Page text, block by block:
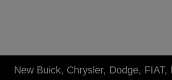
New Buick, Chrysler, Dodge,